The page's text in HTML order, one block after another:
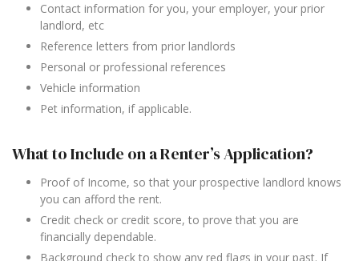
Contact information for you, your employer, your prior
landlord, etc
Reference letters from prior landlords
Personal or professional references
Vehicle information
Pet information, if applicable.
What to Include on a Renter’s Application?
Proof of Income, so that your prospective landlord knows
you can afford the rent.
Credit check or credit score, to prove that you are
financially dependable.
Background check to show any red flags in your past. If